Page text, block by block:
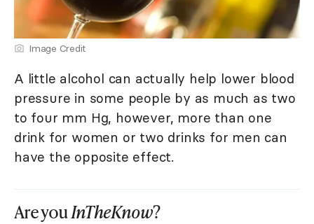
Image Credit
A little alcohol can actually help lower blood
pressure in some people by as much as two
to four mm Hg, however, more than one
drink for women or two drinks for men can
have the opposite effect.
Are youInTheKnow?